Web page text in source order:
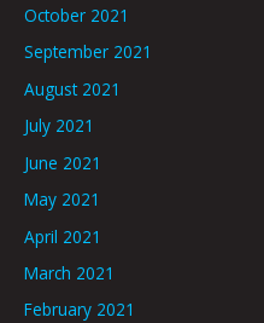
October 2021
September 2021
August 2021
July 2021
June 2021
May 2021
April 2021
March 2021
February 2021